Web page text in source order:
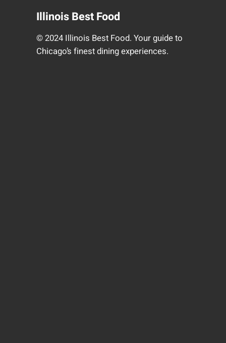
Illinois Best Food
© 2024 Illinois Best Food. Your guide to
Chicago’s finest dining experiences.